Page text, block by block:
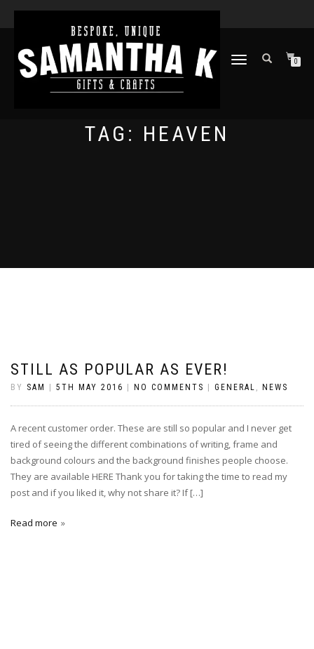
TOGGLE
0
TAG: HEAVEN
STILL AS POPULAR AS EVER!
BY SAM 5TH MAY 2016 NO COMMENTS GENERAL , NEWS
A recent customer order. These are still so popular and I never get
tired of seeing the different combinations of writing, frame and
background colours and the background finishes people choose.
They are available HERE Thank you for taking the time to read my
post and if you liked it, why not share it? If […]
Read more